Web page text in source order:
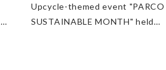
Upcycle-themed event "PARCO
SUSTAINABLE MONTH" held